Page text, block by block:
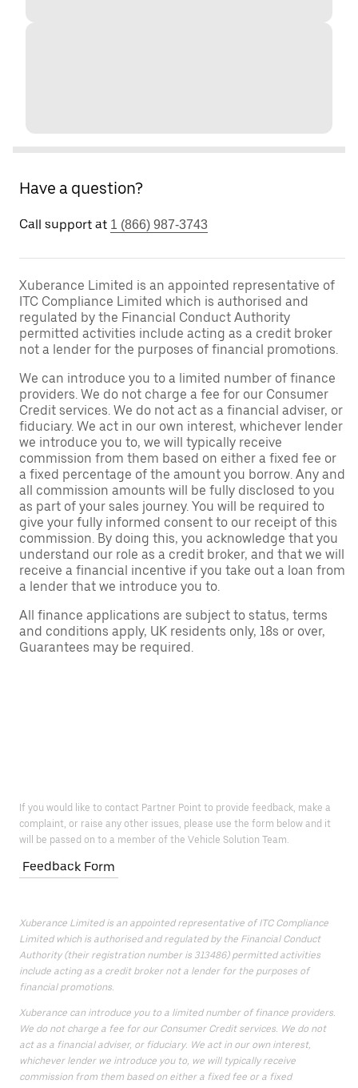
Have a question?
Call support at 1 (866) 987-3743
Xuberance Limited is an appointed representative of
ITC Compliance Limited which is authorised and
regulated by the Financial Conduct Authority
permitted activities include acting as a credit broker
not a lender for the purposes of financial promotions.
We can introduce you to a limited number of finance
providers. We do not charge a fee for our Consumer
Credit services. We do not act as a financial adviser, or
fiduciary. We act in our own interest, whichever lender
we introduce you to, we will typically receive
commission from them based on either a fixed fee or
a fixed percentage of the amount you borrow. Any and
all commission amounts will be fully disclosed to you
as part of your sales journey. You will be required to
give your fully informed consent to our receipt of this
commission. By doing this, you acknowledge that you
understand our role as a credit broker, and that we will
receive a financial incentive if you take out a loan from
a lender that we introduce you to.
All finance applications are subject to status, terms
and conditions apply, UK residents only, 18s or over,
Guarantees may be required.
If you would like to contact Partner Point to provide feedback, make a
complaint, or raise any other issues, please use the form below and it
will be passed on to a member of the Vehicle Solution Team.
Feedback Form
Xuberance Limited is an appointed representative of ITC Compliance
Limited which is authorised and regulated by the Financial Conduct
Authority (their registration number is 313486) permitted activities
include acting as a credit broker not a lender for the purposes of
financial promotions.
Xuberance can introduce you to a limited number of finance providers.
We do not charge a fee for our Consumer Credit services. We do not
act as a financial adviser, or fiduciary. We act in our own interest,
whichever lender we introduce you to, we will typically receive
commission from them based on either a fixed fee or a fixed